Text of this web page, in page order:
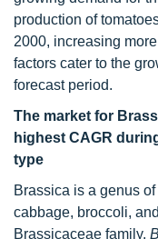
production of
2000, increasing
factors cater to the
forecast period.
The market for
highest CAGR
type
Brassica is a genus
cabbage, broccoli,
Brassicaceae family.